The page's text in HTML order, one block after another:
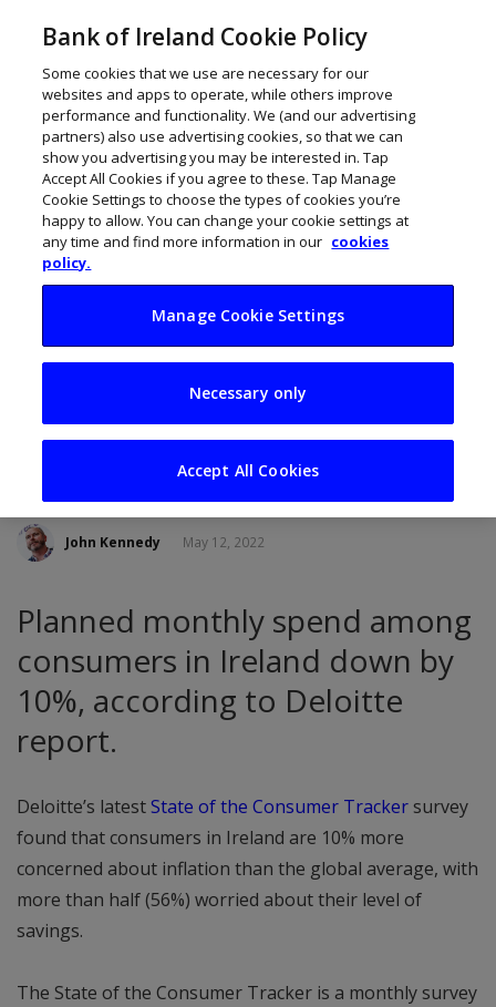
War and inflation
jitters hit consumer
spend in Ireland
John Kennedy May 12, 2022
Planned monthly spend among
consumers in Ireland down by
10%, according to Deloitte
report.
Deloitte’s latestState of the Consumer Tracker survey
found that consumers in Ireland are 10% more
concerned about inflation than the global average, with
more than half (56%) worried about their level of
savings.
The State of the Consumer Tracker is a monthly survey
Bank of Ireland Cookie Policy
Some cookies that we use are necessary for our
websites and apps to operate, while others improve
performance and functionality. We (and our advertising
partners) also use advertising cookies, so that we can
show you advertising you may be interested in. Tap
Accept All Cookies if you agree to these. Tap Manage
Cookie Settings to choose the types of cookies you’re
happy to allow. You can change your cookie settings at
any time and find more information in our cookies
policy.
Manage Cookie Settings
Necessary only
Accept All Cookies